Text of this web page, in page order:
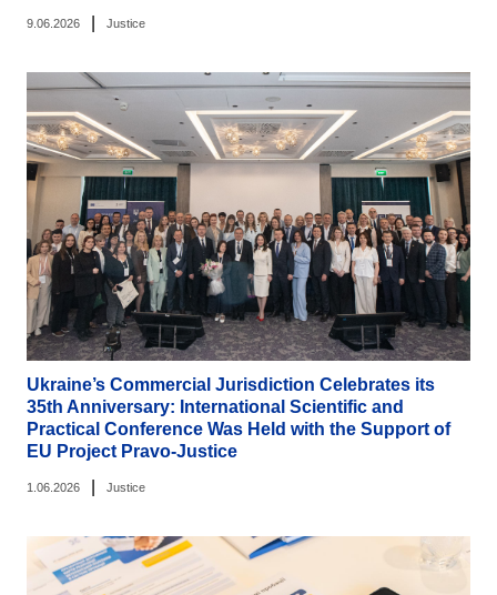
9.06.2026 Justice
Ukraine’s Commercial Jurisdiction Celebrates its
35th Anniversary: International Scientific and
Practical Conference Was Held with the Support of
EU Project Pravo-Justice
1.06.2026 Justice